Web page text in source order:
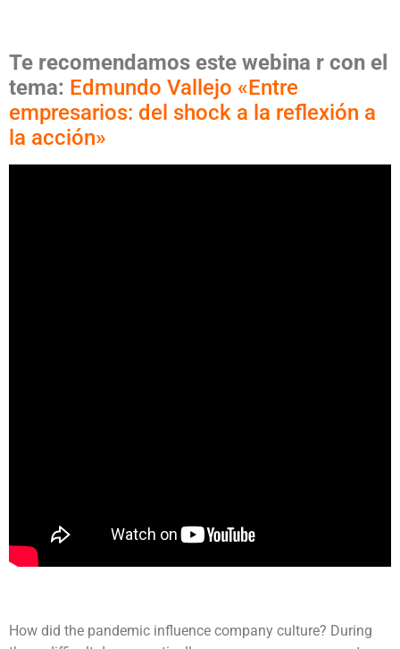
Te recomendamos este webina r con el
tema: Edmundo Vallejo «Entre
empresarios: del shock a la reflexión a
la acción»
How did the pandemic influence company culture? During